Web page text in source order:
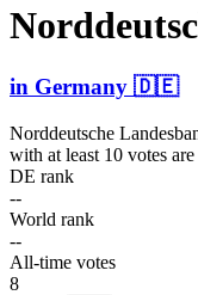
in Germany 🇩🇪
Norddeutsche
with at least 10 votes
DE rank
--
World rank
--
All-time votes
8